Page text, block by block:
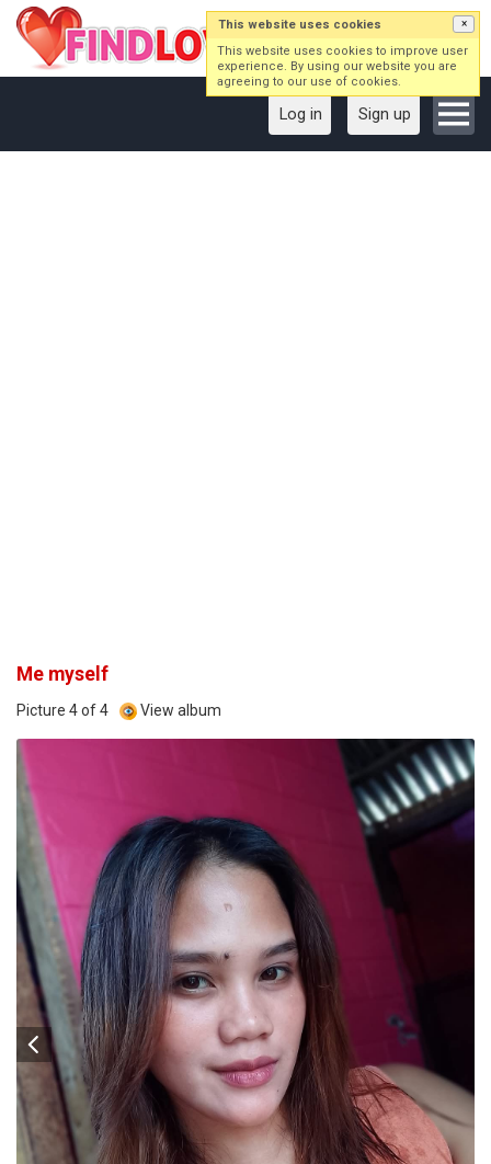
Log in Sign up
Me myself
Picture 4 of 4 View album
This website uses cookies ×
This website uses cookies to improve user
experience. By using our website you are
agreeing to our use of cookies.